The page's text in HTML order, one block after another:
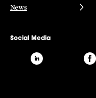
News
Social Media